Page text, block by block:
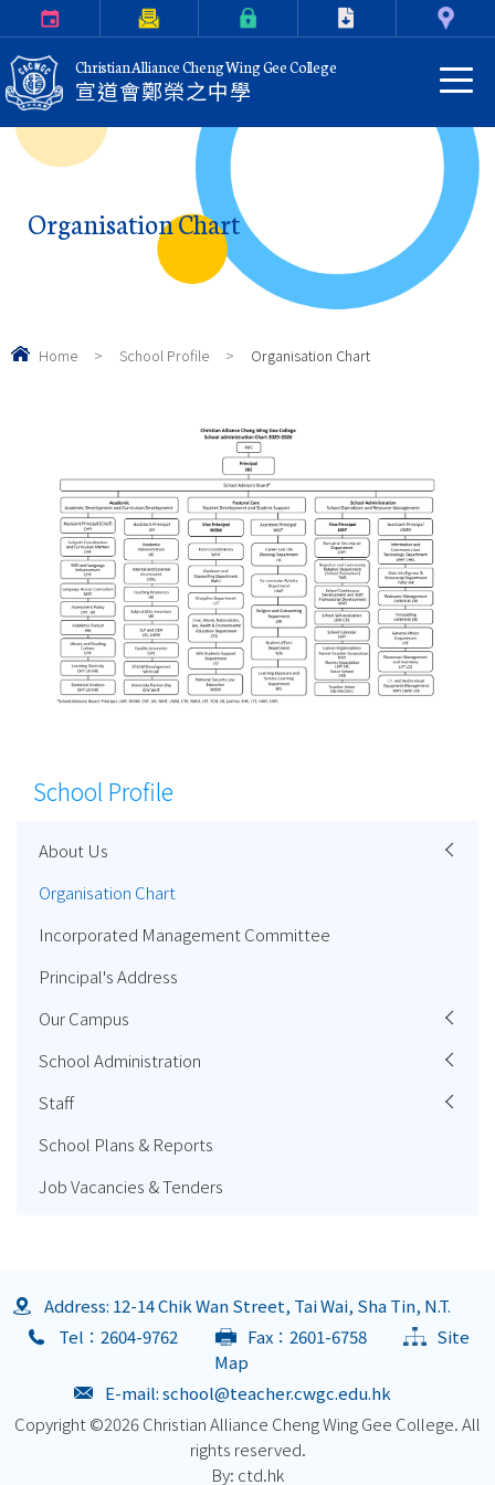
Christian Alliance Cheng Wing Gee College
宣道會鄭榮之中學
Organisation Chart
Home > School Profile > Organisation Chart
School Profile
About Us
Organisation Chart
Incorporated Management Committee
Principal's Address
Our Campus
School Administration
Staff
School Plans & Reports
Job Vacancies & Tenders
Address: 12-14 Chik Wan Street, Tai Wai, Sha Tin, N.T.
Tel：2604-9762
Fax：2601-6758
Site
Map
E-mail:school@teacher.cwgc.edu.hk
Copyright ©2026 Christian Alliance Cheng Wing Gee College. All
rights reserved.
By: ctd.hk